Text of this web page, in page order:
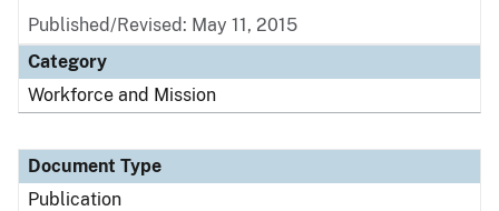
Published/Revised: May 11, 2015
Category
Workforce and Mission
Document Type
Publication